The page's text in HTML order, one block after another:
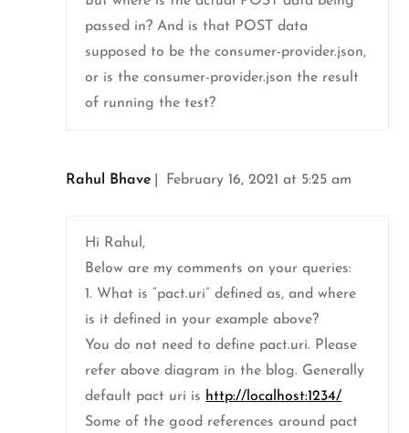
passed in? And is that POST data
supposed to be the consumer-provider.json,
or is the consumer-provider.json the result
of running the test?
Rahul Bhave February 16, 2021 at 5:25 am
Hi Rahul,
Below are my comments on your queries:
1. What is “pact.uri” defined as, and where
is it defined in your example above?
You do not need to define pact.uri. Please
refer above diagram in the blog. Generally
default pact uri is http://localhost:1234/
Some of the good references around pact